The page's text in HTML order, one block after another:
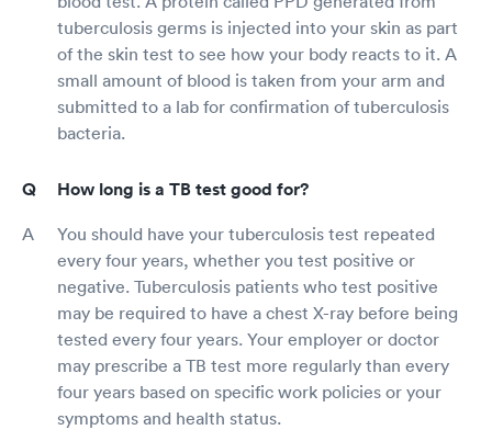
tuberculosis germs is injected into your skin as part
of the skin test to see how your body reacts to it. A
small amount of blood is taken from your arm and
submitted to a lab for confirmation of tuberculosis
bacteria.
How long is a TB test good for?
You should have your tuberculosis test repeated
every four years, whether you test positive or
negative. Tuberculosis patients who test positive
may be required to have a chest X-ray before being
tested every four years. Your employer or doctor
may prescribe a TB test more regularly than every
four years based on specific work policies or your
symptoms and health status.